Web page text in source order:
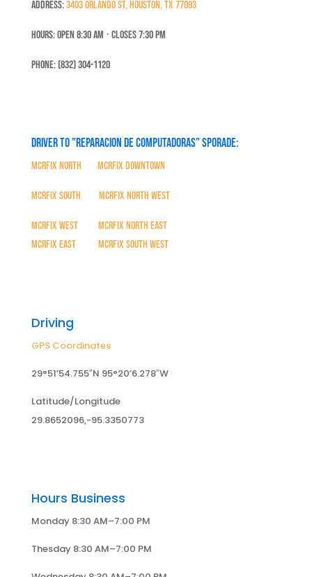
Address:3403 Orlando St, Houston, TX 77093
Hours: Open 8:30 Am ⋅ Closes 7:30 PM
Phone: (832) 304-1120
Driver to "Reparacion de Computadoras" SPORADE:
MCRFix North MCRFix Downtown
MCRFix South MCRFix North West
MCRFix West| MCRFix North East
MCRFix East
MCRFix South West
Driving
GPS Coordinates
29°51’54.755″N 95°20’6.278″W
Latitude/Longitude
29.8652096,-95.3350773
Hours Business
Monday 8:30 AM–7:00 PM
Thesday 8:30 AM–7:00 PM